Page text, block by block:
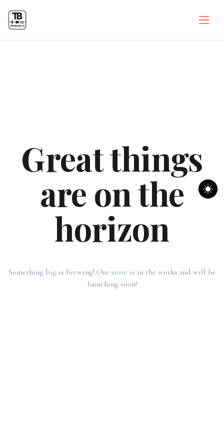
Great things
are on the
horizon
Something big is brewing! Our store is in the works and will be
launching soon!